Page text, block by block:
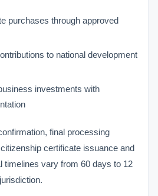
purchases through approved
to national development
investments with
final processing
certificate issuance and
timelines vary from 60 days to 12